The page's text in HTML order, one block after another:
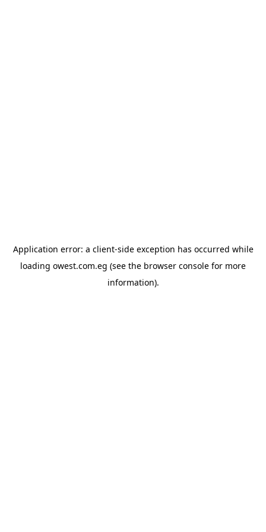
Application error: a client-side exception has occurred while
loading owest.com.eg (see the browser console for more
information).